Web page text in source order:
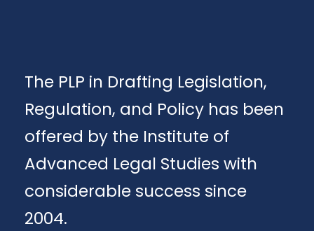
The PLP in Drafting Legislation,
Regulation, and Policy has been
offered by the Institute of
Advanced Legal Studies with
considerable success since
2004.